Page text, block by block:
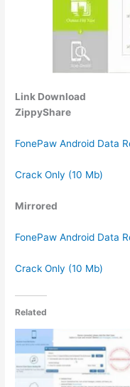
Link Download
ZippyShare
FonePaw Android Data
Crack Only (10 Mb)
Mirrored
FonePaw Android Data
Crack Only (10 Mb)
Related